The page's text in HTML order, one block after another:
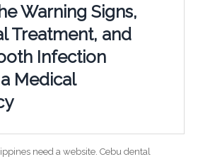
Warning Signs,
Treatment, and
Infection
Medical
need a website. Cebu dental